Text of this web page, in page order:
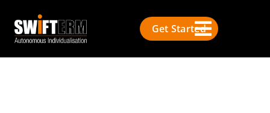
Get Started